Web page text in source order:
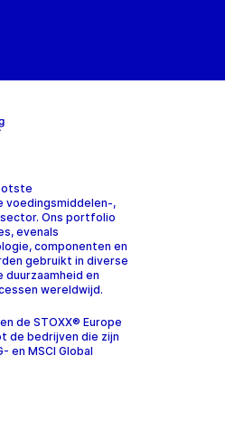
voedingsmiddelen-,
Ons portfolio
evenals
componenten en
gebruikt in diverse
en
wereldwijd.
de STOXX® Europe
de bedrijven die zijn
en MSCI Global